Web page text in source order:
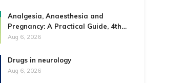
Analgesia, Anaesthesia and
Pregnancy: A Practical Guide, 4th…
Aug 6, 2026
Drugs in neurology
Aug 6, 2026